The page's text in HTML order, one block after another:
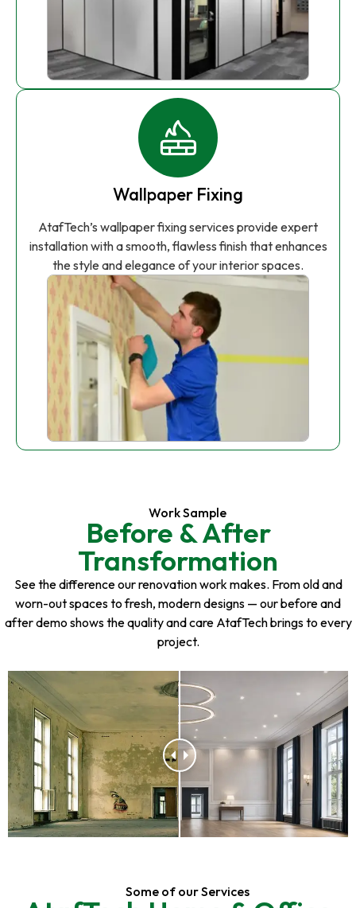
Wallpaper Fixing
AtafTech’s wallpaper fixing services provide expert
installation with a smooth, flawless finish that enhances
the style and elegance of your interior spaces.
Work Sample
Before & After
Transformation
See the difference our renovation work makes. From old and
worn-out spaces to fresh, modern designs — our before and
after demo shows the quality and care AtafTech brings to every
project.
Some of our Services